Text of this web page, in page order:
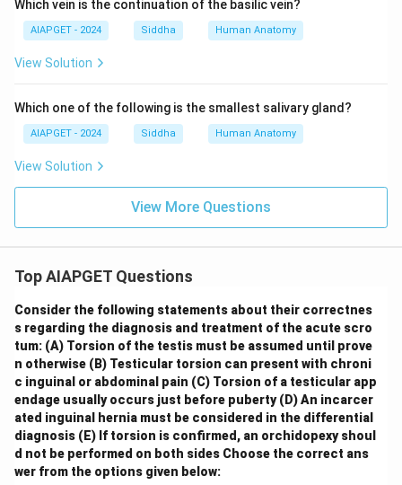
Which vein is the continuation of the basilic vein?
AIAPGET - 2024 Siddha Human Anatomy
View Solution
Which one of the following is the smallest salivary gland?
AIAPGET - 2024 Siddha Human Anatomy
View Solution
View More Questions
Top AIAPGET Questions
Consider the following statements about their correctnes
s regarding the diagnosis and treatment of the acute scro
tum: (A) Torsion of the testis must be assumed until prove
n otherwise (B) Testicular torsion can present with chroni
c inguinal or abdominal pain (C) Torsion of a testicular app
endage usually occurs just before puberty (D) An incarcer
ated inguinal hernia must be considered in the differential
diagnosis (E) If torsion is confirmed, an orchidopexy shoul
d not be performed on both sides Choose the correct ans
wer from the options given below: